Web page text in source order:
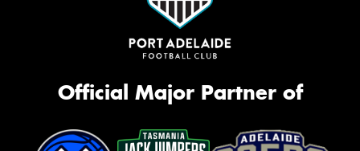
Official Major Partner of